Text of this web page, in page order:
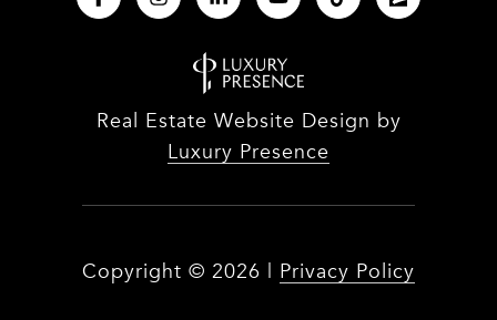
Real Estate Website Design by
Luxury Presence
Copyright © 2026 Privacy Policy